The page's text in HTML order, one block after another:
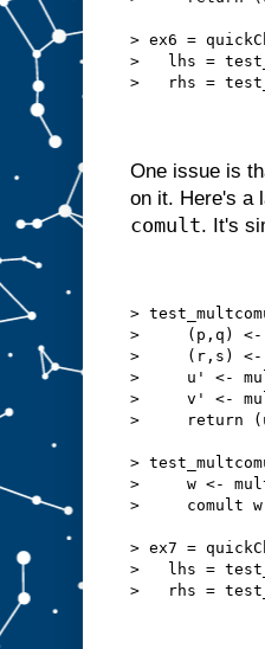
> ex6 =
>   lhs =
>   rhs =
One issue is
on it. Here's a
comult. It's
>
>     (p,q) <-
>     (r,s) <-
>     u' <-
>     v' <-
>     return
>
>     w <-
>     comult w
> ex7 =
>   lhs =
>   rhs =